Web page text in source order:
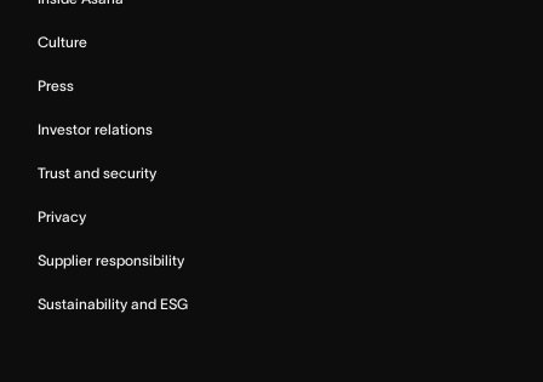
Culture
Press
Investor relations
Trust and security
Privacy
Supplier responsibility
Sustainability and ESG